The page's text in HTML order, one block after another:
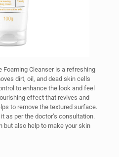
Foaming Cleanser is a refreshing
dirt, oil, and dead skin cells
to enhance the look and feel
effect that revives and
to remove the textured surface.
as per the doctor’s consultation.
but also help to make your skin